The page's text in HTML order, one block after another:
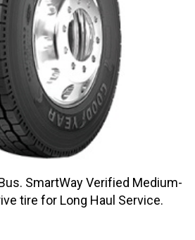
SmartWay Verified Medium-
tire for Long Haul Service.